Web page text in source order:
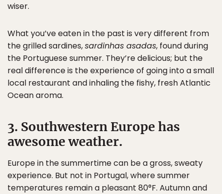
wiser.
What you’ve eaten in the past is very different from
the grilled sardines,sardinhas asadas, found during
the Portuguese summer. They’re delicious; but the
real difference is the experience of going into a small
local restaurant and inhaling the fishy, fresh Atlantic
Ocean aroma.
3. Southwestern Europe has
awesome weather.
Europe in the summertime can be a gross, sweaty
experience. But not in Portugal, where summer
temperatures remain a pleasant 80°F. Autumn and